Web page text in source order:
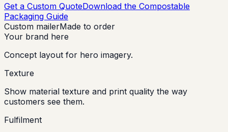
Get a Custom QuoteDownload the Compostable
Packaging Guide
Custom mailerMade to order
Your brand here
Concept layout for hero imagery.
Texture
Show material texture and print quality the way
customers see them.
Fulfilment